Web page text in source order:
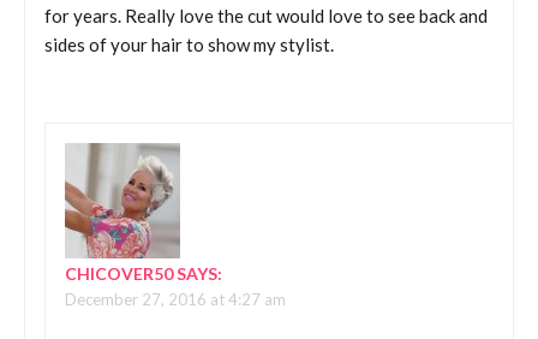
for years. Really love the cut would love to see back and
sides of your hair to show my stylist.
CHICOVER50SAYS:
December 27, 2016 at 4:27 am